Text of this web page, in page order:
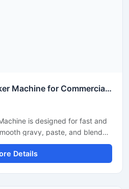
Automatic Gravy Maker Machine for Commercial Kitchen
is designed for fast and
gravy, paste, and blended
kitchens, restaurants, hotels,
This machine helps reduce
consistent texture and
Details